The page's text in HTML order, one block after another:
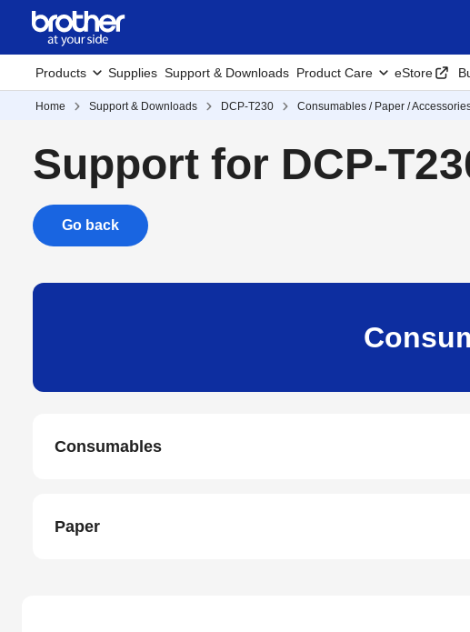
Products Supplies Support & Downloads Product Care eStore
Home Support & Downloads DCP-T230 Consumables / Paper /
Support for DCP-
Go back
Consumables
Paper